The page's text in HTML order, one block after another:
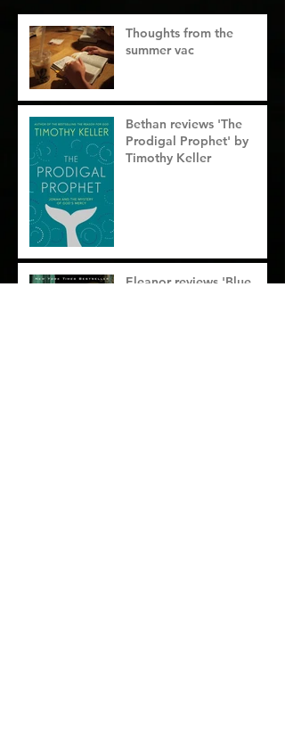
Thoughts from the
summer vac
Bethan reviews 'The
Prodigal Prophet' by
Timothy Keller
Eleanor reviews 'Blue